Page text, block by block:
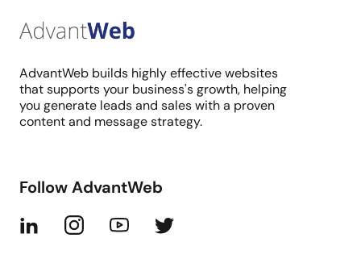
AdvantWeb builds highly effective websites
that supports your business's growth, helping
you generate leads and sales with a proven
content and message strategy.
Follow AdvantWeb